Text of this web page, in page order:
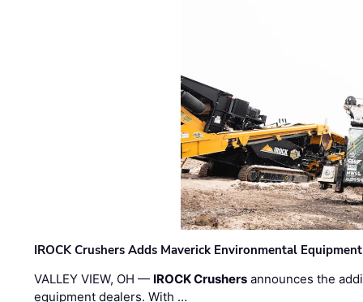
IROCK Crushers Adds Maverick Environmental
VALLEY VIEW, OH — IROCK Crushers announces the
equipment dealers. With …